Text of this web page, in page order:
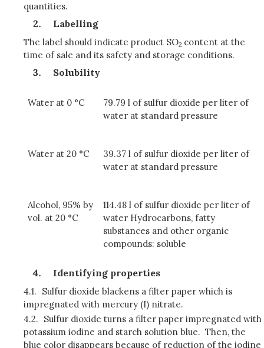
quantities.
Labelling
The label should indicate product SO2 content at the
time of sale and its safety and storage conditions.
Solubility
Water at 0 °C
79.79 l of sulfur dioxide per liter of
water at standard pressure
Water at 20 °C
39.37 l of sulfur dioxide per liter of
water at standard pressure
Alcohol, 95% by
vol. at 20 °C
114.48 l of sulfur dioxide per liter of
water Hydrocarbons, fatty
substances and other organic
compounds: soluble
Identifying properties
4.1. Sulfur dioxide blackens a filter paper which is
impregnated with mercury (I) nitrate.
4.2. Sulfur dioxide turns a filter paper impregnated with
potassium iodine and starch solution blue. Then, the
blue color disappears because of reduction of the iodine